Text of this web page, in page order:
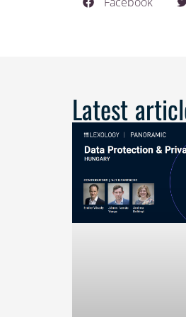
Latest